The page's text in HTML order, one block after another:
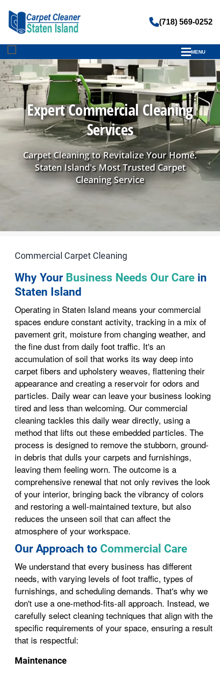
(718) 569-0252
MENU
Expert Commercial Cleaning
Services
Carpet Cleaning to Revitalize Your Home.
Staten Island's Most Trusted Carpet
Cleaning Service
Commercial Carpet Cleaning
Why Your Business Needs Our Care in
Staten Island
Operating in Staten Island means your commercial
spaces endure constant activity, tracking in a mix of
pavement grit, moisture from changing weather, and
the fine dust from daily foot traffic. It's an
accumulation of soil that works its way deep into
carpet fibers and upholstery weaves, flattening their
appearance and creating a reservoir for odors and
particles. Daily wear can leave your business looking
tired and less than welcoming. Our commercial
cleaning tackles this daily wear directly, using a
method that lifts out these embedded particles. The
process is designed to remove the stubborn, ground-
in debris that dulls your carpets and furnishings,
leaving them feeling worn. The outcome is a
comprehensive renewal that not only revives the look
of your interior, bringing back the vibrancy of colors
and restoring a well-maintained texture, but also
reduces the unseen soil that can affect the
atmosphere of your workspace.
Our Approach to Commercial Care
We understand that every business has different
needs, with varying levels of foot traffic, types of
furnishings, and scheduling demands. That's why we
don't use a one-method-fits-all approach. Instead, we
carefully select cleaning techniques that align with the
specific requirements of your space, ensuring a result
that is respectful:
Maintenance